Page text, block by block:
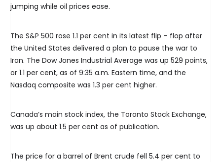
jumping while oil prices ease.
The S&P 500 rose 1.1 per cent in its latest flip – flop after
the United States delivered a plan to pause the war to
Iran. The Dow Jones Industrial Average was up 529 points,
or 1.1 per cent, as of 9:35 a.m. Eastern time, and the
Nasdaq composite was 1.3 per cent higher.
Canada’s main stock index, the Toronto Stock Exchange,
was up about 1.5 per cent as of publication.
The price for a barrel of Brent crude fell 5.4 per cent to